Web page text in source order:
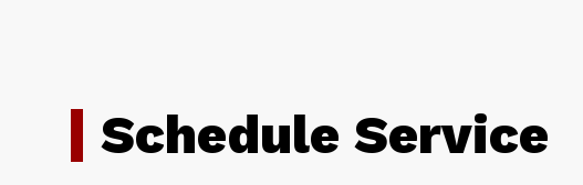
Schedule Service